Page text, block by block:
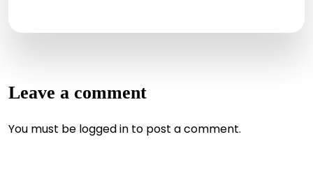
Leave a comment
You must be logged in to post a comment.